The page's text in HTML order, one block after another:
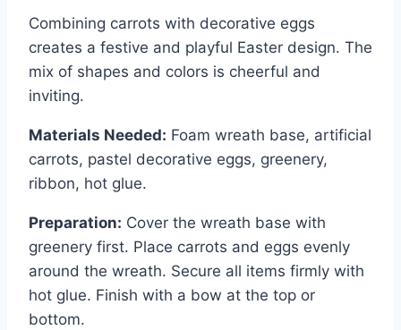
Combining carrots with decorative eggs
creates a festive and playful Easter design. The
mix of shapes and colors is cheerful and
inviting.
Materials Needed: Foam wreath base, artificial
carrots, pastel decorative eggs, greenery,
ribbon, hot glue.
Preparation: Cover the wreath base with
greenery first. Place carrots and eggs evenly
around the wreath. Secure all items firmly with
hot glue. Finish with a bow at the top or
bottom.